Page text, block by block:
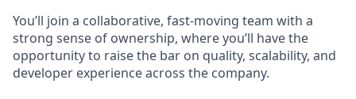
You’ll join a collaborative, fast-moving team with a
strong sense of ownership, where you’ll have the
opportunity to raise the bar on quality, scalability, and
developer experience across the company.